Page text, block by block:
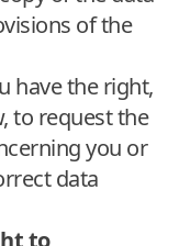
of the
have the right,
to request the
you or
data
to